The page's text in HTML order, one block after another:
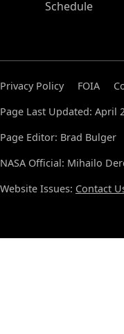
Schedule
Privacy Policy FOIA
Page Last Updated: April
Page Editor: Brad Bulger
NASA Official: Mihailo
Website Issues: Contact